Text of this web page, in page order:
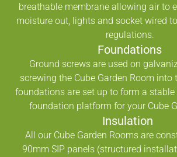
breathable membrane allowing air to
moisture out, lights and socket wired
regulations.
Foundations
Ground screws are used on
screwing the Cube Garden Room into
foundations are set up to form a
foundation platform for your Cube
Insulation
All our Cube Garden Rooms are
90mm SIP panels (structured